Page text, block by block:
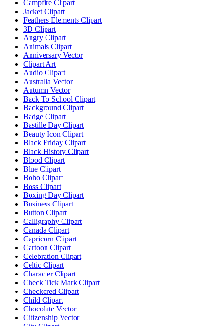
Campfire Clipart
Jacket Clipart
Feathers Elements Clipart
3D Clipart
Angry Clipart
Animals Clipart
Anniversary Vector
Clipart Art
Audio Clipart
Australia Vector
Autumn Vector
Back To School Clipart
Background Clipart
Badge Clipart
Bastille Day Clipart
Beauty Icon Clipart
Black Friday Clipart
Black History Clipart
Blood Clipart
Blue Clipart
Boho Clipart
Boss Clipart
Boxing Day Clipart
Business Clipart
Button Clipart
Calligraphy Clipart
Canada Clipart
Capricorn Clipart
Cartoon Clipart
Celebration Clipart
Celtic Clipart
Character Clipart
Check Tick Mark Clipart
Checkered Clipart
Child Clipart
Chocolate Vector
Citizenship Vector